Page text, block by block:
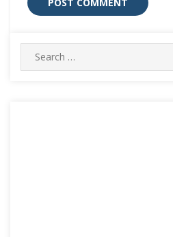
Search
for: